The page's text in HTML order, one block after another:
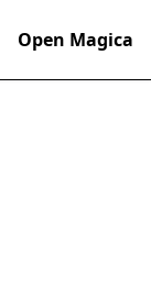
Open Magica